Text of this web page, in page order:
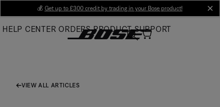
Main
💰 Get up to £300 credit by trading in your Bose product!
HELP CENTER ORDERS PRODUCT SUPPORT
VIEW ALL ARTICLES